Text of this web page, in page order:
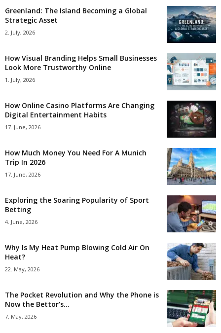
Greenland: The Island Becoming a Global
Strategic Asset
2. July, 2026
How Visual Branding Helps Small Businesses
Look More Trustworthy Online
1. July, 2026
How Online Casino Platforms Are Changing
Digital Entertainment Habits
17. June, 2026
How Much Money You Need For A Munich
Trip In 2026
17. June, 2026
Exploring the Soaring Popularity of Sport
Betting
4. June, 2026
Why Is My Heat Pump Blowing Cold Air On
Heat?
22. May, 2026
The Pocket Revolution and Why the Phone is
Now the Bettor’s...
7. May, 2026